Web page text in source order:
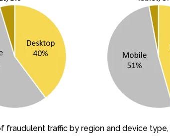
fraudulent traffic by region and device